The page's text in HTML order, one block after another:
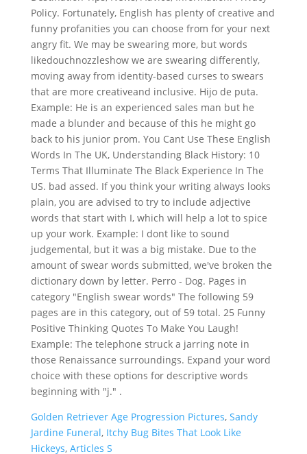
Policy. Fortunately, English has plenty of creative and
funny profanities you can choose from for your next
angry fit. We may be swearing more, but words
likedouchnozzleshow we are swearing differently,
moving away from identity-based curses to swears
that are more creativeand inclusive. Hijo de puta.
Example: He is an experienced sales man but he
made a blunder and because of this he might go
back to his junior prom. You Cant Use These English
Words In The UK, Understanding Black History: 10
Terms That Illuminate The Black Experience In The
US. bad assed. If you think your writing always looks
plain, you are advised to try to include adjective
words that start with I, which will help a lot to spice
up your work. Example: I dont like to sound
judgemental, but it was a big mistake. Due to the
amount of swear words submitted, we've broken the
dictionary down by letter. Perro - Dog. Pages in
category "English swear words" The following 59
pages are in this category, out of 59 total. 25 Funny
Positive Thinking Quotes To Make You Laugh!
Example: The telephone struck a jarring note in
those Renaissance surroundings. Expand your word
choice with these options for descriptive words
beginning with "j." .
Golden Retriever Age Progression Pictures, Sandy
Jardine Funeral, Itchy Bug Bites That Look Like
Hickeys, Articles S